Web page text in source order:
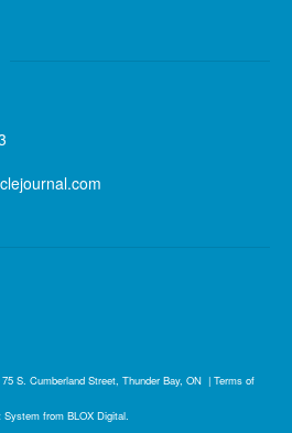
75 S. Cumberland Street, Thunder Bay, ON | Terms of
System from BLOX Digital.